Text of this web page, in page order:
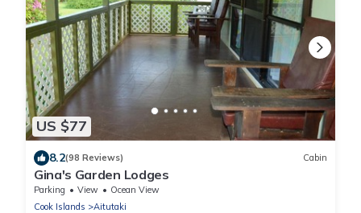
US $77
8.2(98 Reviews) Cabin
Gina's Garden Lodges
Parking View
Ocean View
Cook Islands
Aitutaki